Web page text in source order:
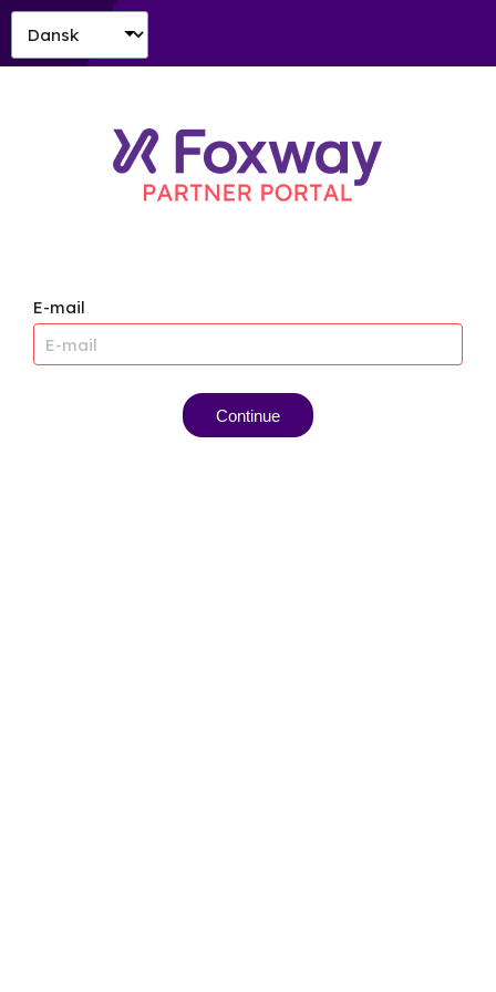
E-mail
Continue